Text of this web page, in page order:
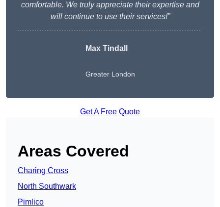
comfortable. We truly appreciate their expertise and
will continue to use their services!”
Max Tindall
Greater London
Get A Free Quote
Areas Covered
Charing Cross
North Southwark
Pimlico